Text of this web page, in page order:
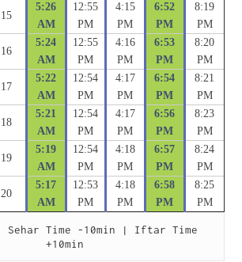
15
5:26
AM
12:55
PM
4:15
PM
6:52
PM
8:19
PM
16
5:24
AM
12:55
PM
4:16
PM
6:53
PM
8:20
PM
17
5:22
AM
12:54
PM
4:17
PM
6:54
PM
8:21
PM
18
5:21
AM
12:54
PM
4:17
PM
6:56
PM
8:23
PM
19
5:19
AM
12:54
PM
4:18
PM
6:57
PM
8:24
PM
20
5:17
AM
12:53
PM
4:18
PM
6:58
PM
8:25
PM
Sehar Time -10min | Iftar Time
+10min